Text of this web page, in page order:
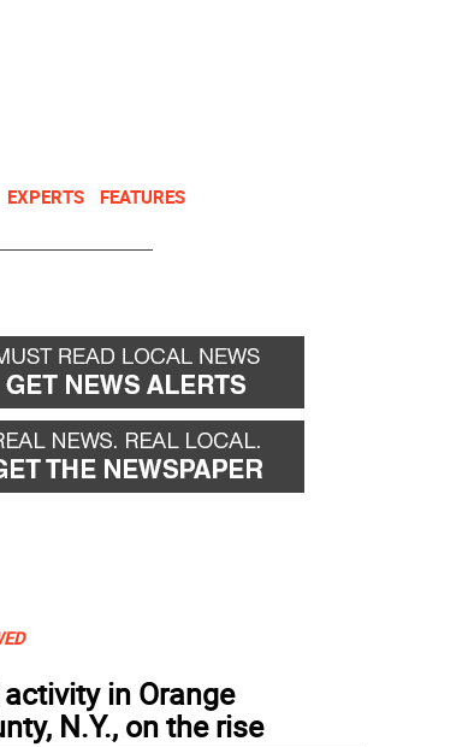
EXPERTS FEATURES
activity in Orange
N.Y., on the rise